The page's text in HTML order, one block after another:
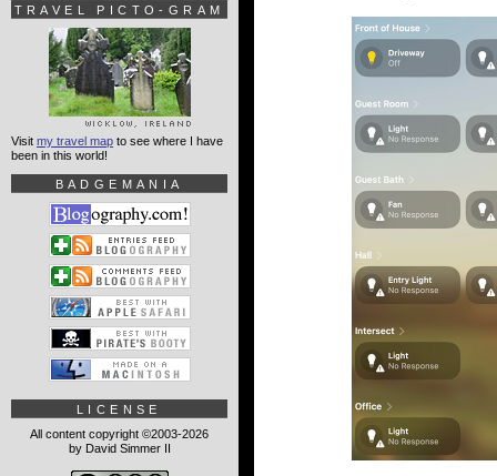
TRAVEL PICTO-GRAM
Visit my travel map to see where I have
been in this world!
BADGEMANIA
LICENSE
All content copyright ©2003-2026
by David Simmer II